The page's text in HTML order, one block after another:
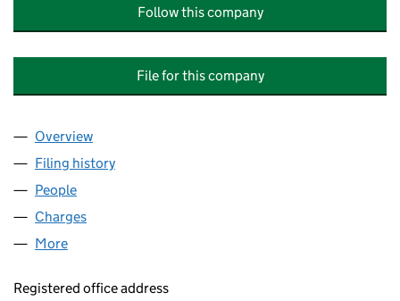
Follow this company
File for this company
Company
Overview
Filing history
People
Charges
More
Registered office address